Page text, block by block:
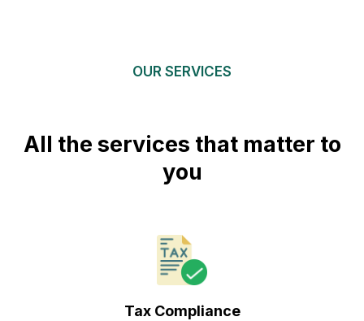
OUR SERVICES
All the services that matter to
you
Tax Compliance